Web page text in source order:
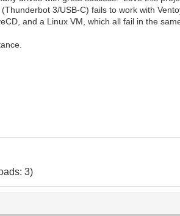
3/USB-C) fails to work with
and a Linux VM, which all fail in the
3)